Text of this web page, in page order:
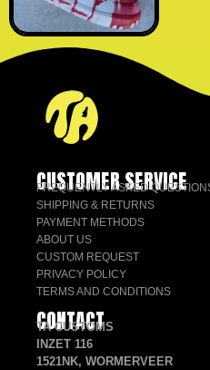
CUSTOMER SERVICE
FREQUENTLY ASKED
SHIPPING & RETURNS
PAYMENT METHODS
ABOUT US
CUSTOM REQUEST
PRIVACY POLICY
TERMS AND CONDITIONS
CONTACT
TA CUSTOMS
INZET 116
1521NK, WORMERVEER